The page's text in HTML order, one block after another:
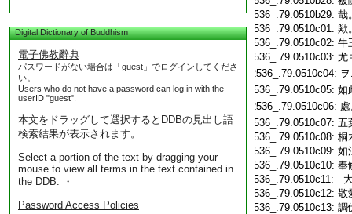
Digital Dictionary of Buddhism
電子佛教辭典
パスワードがない場合は「guest」でログインしてくださ
い。
Users who do not have a password can log in with the
userID "guest".
本文をドラッグして選択するとDDBの見出し語
検索結果が表示されます。
Select a portion of the text by dragging your
mouse to view all terms in the text contained in
the DDB. ・
Password Access Policies
T2536_.79.0510b29: 哉
T2536_.79.0510c01: 歟
T2536_.79.0510c02: 牛
T2536_.79.0510c03: 尤
T2536_.79.0510c04:
T2536_.79.0510c05: 如
T2536_.79.0510c06:
T2536_.79.0510c07: 五
T2536_.79.0510c08: 桐
T2536_.79.0510c09: 如
T2536_.79.0510c10: 奉
T2536_.79.0510c11:
T2536_.79.0510c12: 敬
T2536_.79.0510c13: 調